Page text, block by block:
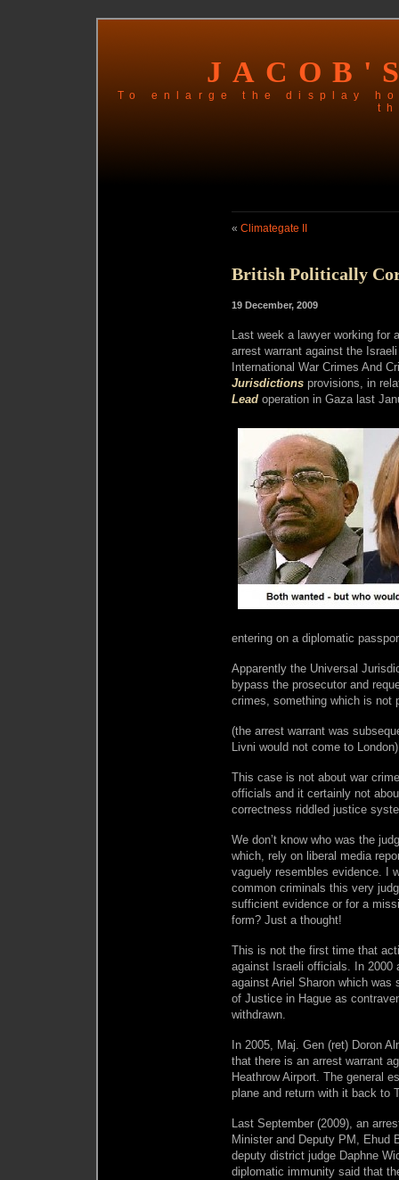
To enlarge the display
« Climategate II
British Politically
19 December, 2009
Last week a lawyer working for
arrest warrant against the
International War Crimes And
Jurisdictions provisions, in
Lead operation in Gaza last
entering on a diplomatic
Apparently the Universal
bypass the prosecutor and
crimes, something which is not
(the arrest warrant was
Livni would not come to
This case is not about war
officials and it certainly not
correctness riddled justice
We don’t know who was the
which, rely on liberal media
vaguely resembles evidence. I
common criminals this very
sufficient evidence or for a
form? Just a thought!
This is not the first time that
against Israeli officials. In 2000
against Ariel Sharon which was
of Justice in Hague as
withdrawn.
In 2005, Maj. Gen (ret) Doron
that there is an arrest warrant
Heathrow Airport. The general
plane and return with it back to
Last September (2009), an
Minister and Deputy PM, Ehud
deputy district judge Daphne
diplomatic immunity said that